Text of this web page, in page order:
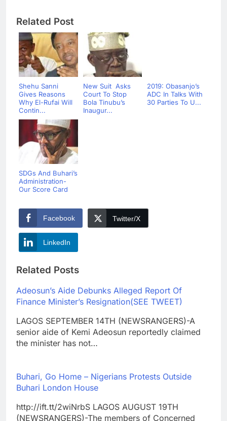
Related Post
Shehu Sanni
Gives Reasons
Why El-Rufai Will
Contin...
New Suit Asks
Court To Stop
Bola Tinubu’s
Inaugur...
2019: Obasanjo’s
ADC In Talks With
30 Parties To U...
SDGs And Buhari’s
Administration-
Our Score Card
Facebook Twitter/X
LinkedIn
Related Posts
Adeosun’s Aide Debunks Alleged Report Of
Finance Minister’s Resignation(SEE TWEET)
LAGOS SEPTEMBER 14TH (NEWSRANGERS)-A
senior aide of Kemi Adeosun reportedly claimed
the minister has not…
Buhari, Go Home – Nigerians Protests Outside
Buhari London House
http://ift.tt/2wiNrbS LAGOS AUGUST 19TH
(NEWSRANGERS)-The members of Concerned